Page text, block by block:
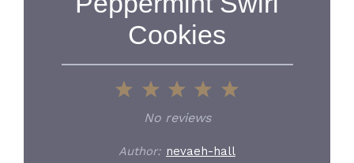
Cookies
5
4
Stars
3
Stars
2
Stars
1
Star
No reviews
Author: nevaeh-hall